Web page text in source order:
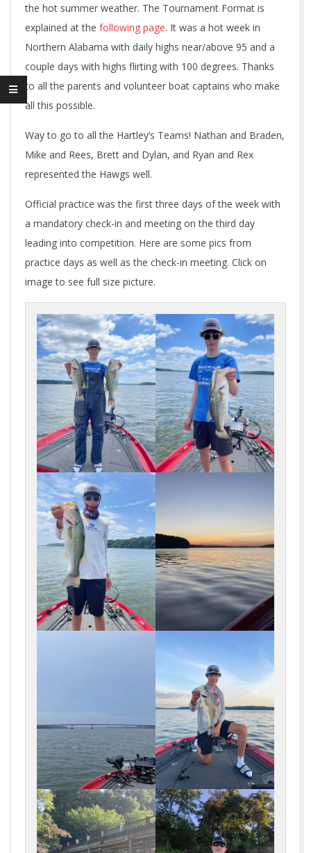
the hot summer weather. The Tournament Format is
explained at the following page. It was a hot week in
Northern Alabama with daily highs near/above 95 and a
couple days with highs flirting with 100 degrees. Thanks
to all the parents and volunteer boat captains who make
all this possible.
Way to go to all the Hartley’s Teams! Nathan and Braden,
Mike and Rees, Brett and Dylan, and Ryan and Rex
represented the Hawgs well.
Official practice was the first three days of the week with
a mandatory check-in and meeting on the third day
leading into competition. Here are some pics from
practice days as well as the check-in meeting. Click on
image to see full size picture.